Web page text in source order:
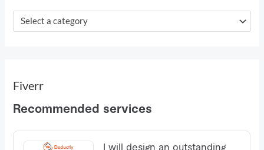
Select a category
Fiverr